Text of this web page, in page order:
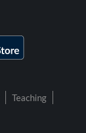
Teaching